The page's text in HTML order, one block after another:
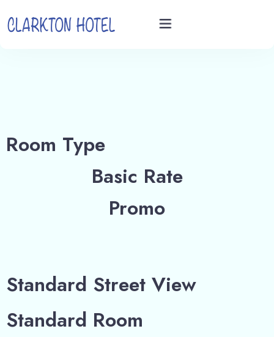
Room Type
Basic Rate
Promo
Standard Street View
Standard Room